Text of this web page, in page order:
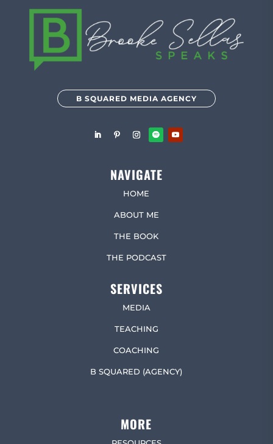
B SQUARED MEDIA AGENCY
NAVIGATE
HOME
ABOUT ME
THE BOOK
THE PODCAST
SERVICES
MEDIA
TEACHING
COACHING
B SQUARED (AGENCY)
MORE